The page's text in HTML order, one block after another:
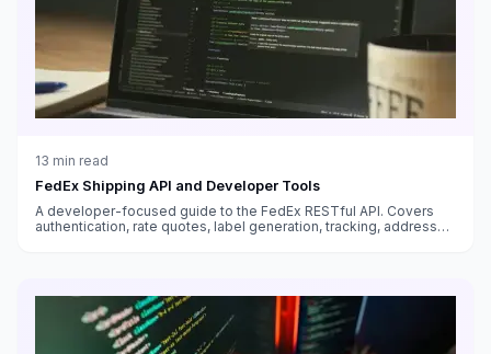
13 min read
FedEx Shipping API and Developer Tools
A developer-focused guide to the FedEx RESTful API. Covers
authentication, rate quotes, label generation, tracking, address